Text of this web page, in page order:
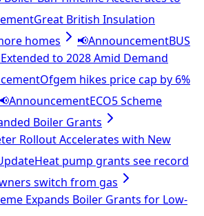
Great British Insulation
homes
📢AnnouncementBUS
to 2028 Amid Demand
Ofgem hikes price cap by 6%
AnnouncementECO5 Scheme
Boiler Grants
Rollout Accelerates with New
Heat pump grants see record
switch from gas
Expands Boiler Grants for Low-